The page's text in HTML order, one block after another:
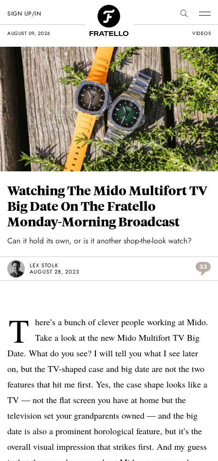
AUGUST 09, 2026 VIDEOS
SIGN UP/IN
Watching The Mido Multifort TV
Big Date On The Fratello
Monday-Morning Broadcast
Can it hold its own, or is it another shop-the-look watch?
LEX STOLK
AUGUST 28, 2023
33
T here’s a bunch of clever people working at Mido.
Take a look at the new Mido Multifort TV Big
Date. What do you see? I will tell you what I see later
on, but the TV-shaped case and big date are not the two
features that hit me first. Yes, the case shape looks like a
TV — not the flat screen you have at home but the
television set your grandparents owned — and the big
date is also a prominent horological feature, but it’s the
overall visual impression that strikes first. And my guess